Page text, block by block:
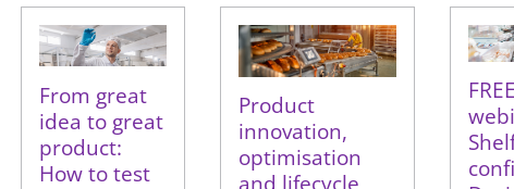
From great
idea to great
product:
How to test
Product
innovation,
optimisation
and lifecycle